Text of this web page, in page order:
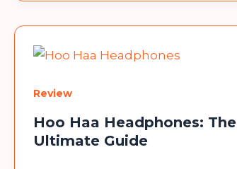
About
Gemstone
(2023)
Review
Hoo Haa Headphones: The
Ultimate Guide